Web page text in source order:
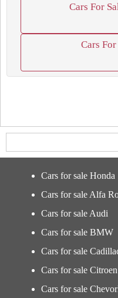
Cars For
Cars
Cars for sale Honda
Cars for sale Alfa
Cars for sale Audi
Cars for sale BMW
Cars for sale
Cars for sale Citroen
Cars for sale